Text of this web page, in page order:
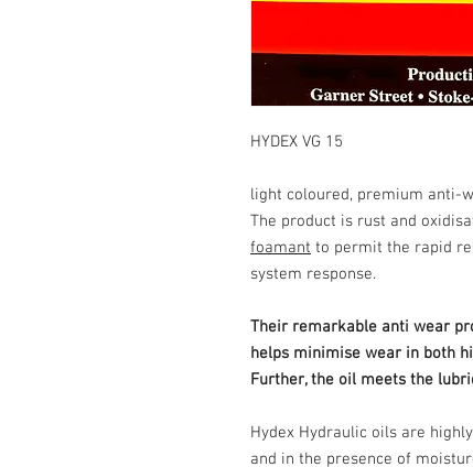
HYDEX VG 15
light coloured, premium anti-
The product is rust and
foamant to permit the rapid
system response.
Their remarkable anti wear
helps minimise wear in both
Further, the oil meets the
Hydex Hydraulic oils are
and in the presence of